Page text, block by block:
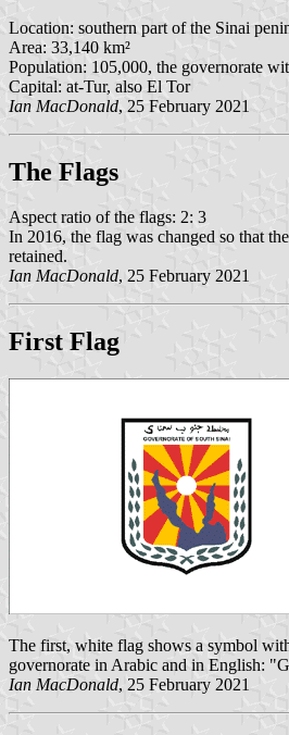
Location: southern part of the Sinai
Area: 33,140 km²
Population: 105,000, the governorate
Capital: at-Tur, also El Tor
Ian MacDonald, 25 February 2021
The Flags
Aspect ratio of the flags: 2: 3
In 2016, the flag was changed so that
retained.
Ian MacDonald, 25 February 2021
First Flag
The first, white flag shows a symbol
governorate in Arabic and in English:
Ian MacDonald, 25 February 2021